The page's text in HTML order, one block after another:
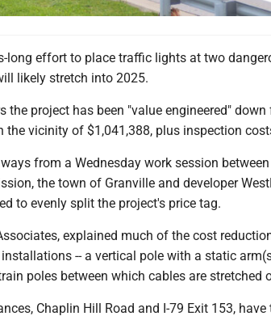
long effort to place traffic lights at two
likely stretch into 2025.
the project has been "value engineered" down
the vicinity of $1,041,388, plus inspection
from a Wednesday work session
the town of Granville and developer
to evenly split the project's price tag.
explained much of the cost
-- a vertical pole with a static
poles between which cables are stretched
Chaplin Hill Road and I-79 Exit 153,